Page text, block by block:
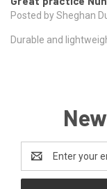
Posted by Sheghan
Durable and
Email
Address